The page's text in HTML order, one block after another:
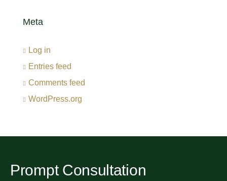
Meta
Log in
Entries feed
Comments feed
WordPress.org
Prompt Consultation